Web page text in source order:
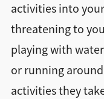
activities into
threatening to
playing with
or running
activities they